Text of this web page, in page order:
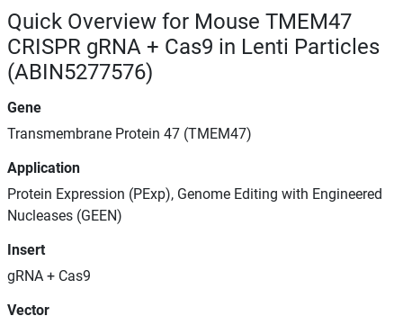
Quick Overview for Mouse TMEM47
CRISPR gRNA + Cas9 in Lenti Particles
(ABIN5277576)
Gene
Transmembrane Protein 47 (TMEM47)
Application
Protein Expression (PExp), Genome Editing with Engineered
Nucleases (GEEN)
Insert
gRNA + Cas9
Vector